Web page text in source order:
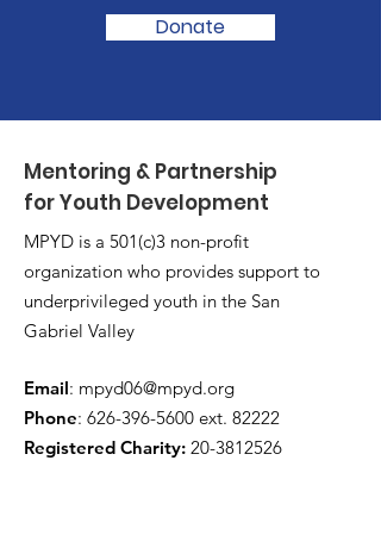
Donate
Mentoring & Partnership
for Youth Development
MPYD is a 501(c)3 non-profit
organization who provides support to
underprivileged youth in the San
Gabriel Valley
Email: mpyd06@mpyd.org
Phone: 626-396-5600 ext. 82222
Registered Charity: 20-3812526